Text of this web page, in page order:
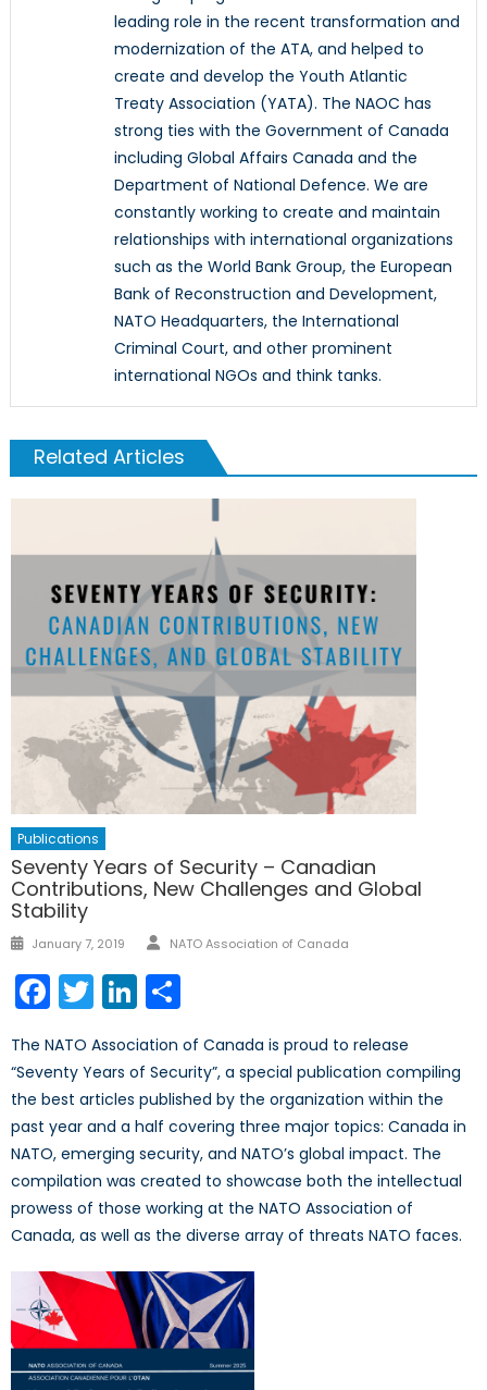
leading role in the recent transformation and
modernization of the ATA, and helped to
create and develop the Youth Atlantic
Treaty Association (YATA). The NAOC has
strong ties with the Government of Canada
including Global Affairs Canada and the
Department of National Defence. We are
constantly working to create and maintain
relationships with international organizations
such as the World Bank Group, the European
Bank of Reconstruction and Development,
NATO Headquarters, the International
Criminal Court, and other prominent
international NGOs and think tanks.
Related Articles
Publications
Seventy Years of Security – Canadian
Contributions, New Challenges and Global
Stability
Posted
January 7, 2019 Author
NATO Association of Canada
Facebook
TwitterLinkedIn
The NATO Association of Canada is proud to release
“Seventy Years of Security”, a special publication compiling
the best articles published by the organization within the
past year and a half covering three major topics: Canada in
NATO, emerging security, and NATO’s global impact. The
compilation was created to showcase both the intellectual
prowess of those working at the NATO Association of
Canada, as well as the diverse array of threats NATO faces.